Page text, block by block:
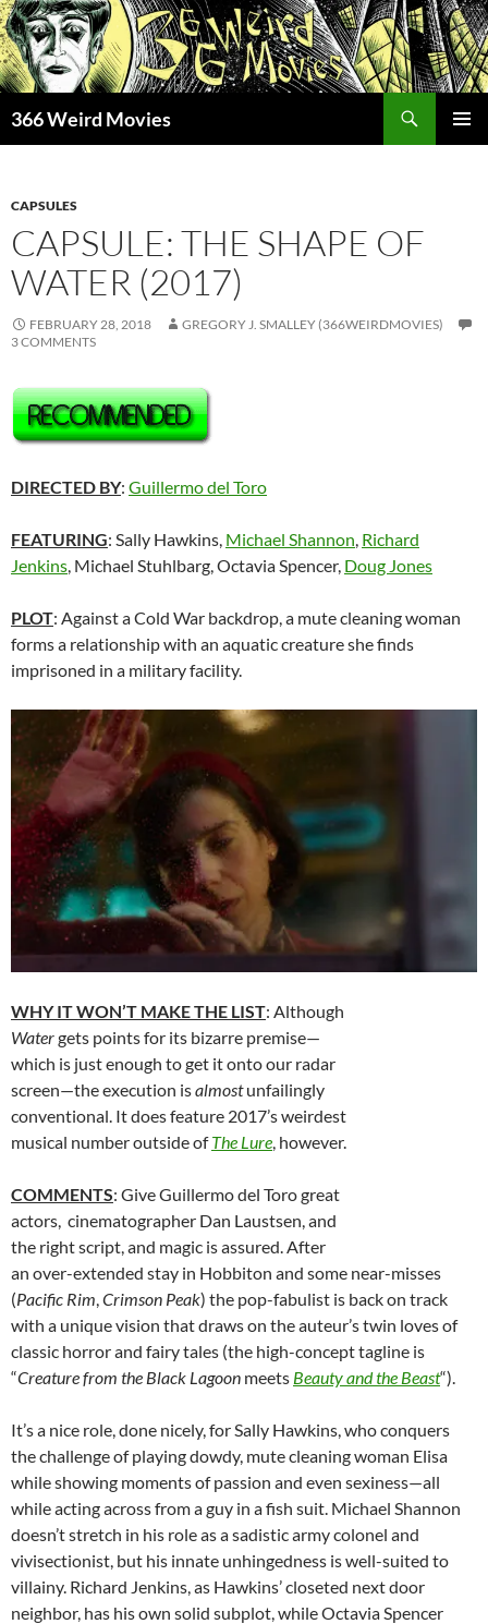
Skip
to
content
366 Weird Movies
CAPSULES
CAPSULE: THE SHAPE OF
WATER (2017)
FEBRUARY 28, 2018
GREGORY J. SMALLEY (366WEIRDMOVIES)
3 COMMENTS
DIRECTED BY: Guillermo del Toro
FEATURING: Sally Hawkins, Michael Shannon, Richard
Jenkins, Michael Stuhlbarg, Octavia Spencer, Doug Jones
PLOT: Against a Cold War backdrop, a mute cleaning woman
forms a relationship with an aquatic creature she finds
imprisoned in a military facility.
WHY IT WON’T MAKE THE LIST: Although
Watergets points for its bizarre premise—
which is just enough to get it onto our radar
screen—the execution isalmostunfailingly
conventional. It does feature 2017’s weirdest
musical number outside ofThe Lure , however.
COMMENTS: Give Guillermo del Toro great
actors, cinematographer Dan Laustsen, and
the right script, and magic is assured. After
an over-extended stay in Hobbiton and some near-misses
(Pacific Rim Crimson Peak) the pop-fabulist is back on track
with a unique vision that draws on the auteur’s twin loves of
classic horror and fairy tales (the high-concept tagline is
“Creature from the Black Lagoon meets Beauty and the Beast“).
It’s a nice role, done nicely, for Sally Hawkins, who conquers
the challenge of playing dowdy, mute cleaning woman Elisa
while showing moments of passion and even sexiness—all
while acting across from a guy in a fish suit. Michael Shannon
doesn’t stretch in his role as a sadistic army colonel and
vivisectionist, but his innate unhingedness is well-suited to
villainy. Richard Jenkins, as Hawkins’ closeted next door
neighbor, has his own solid subplot, while Octavia Spencer